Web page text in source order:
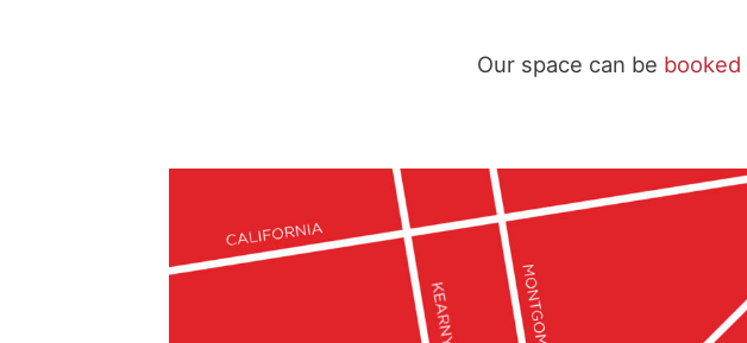
Our space can be booked